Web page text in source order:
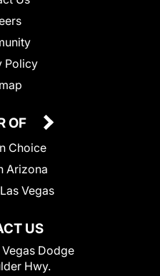
Policy
US
Dodge
Hwy.
OF
Choice
Arizona
Vegas